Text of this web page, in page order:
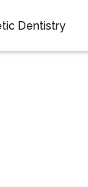
Dentistry